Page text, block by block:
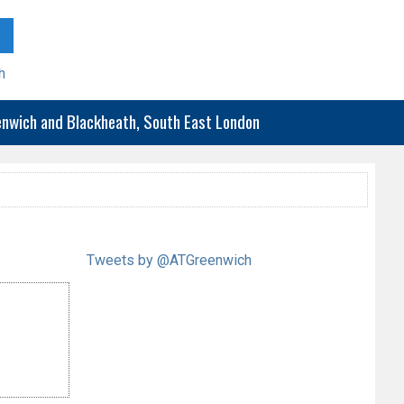
and Blackheath, South East London
Tweets by @ATGreenwich